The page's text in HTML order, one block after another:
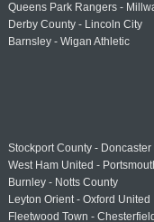
Queens Park Rangers -
Derby County - Lincoln City
Barnsley - Wigan Athletic
Stockport County - Doncaster
West Ham United -
Burnley - Notts County
Leyton Orient - Oxford United
Fleetwood Town - Chesterfield